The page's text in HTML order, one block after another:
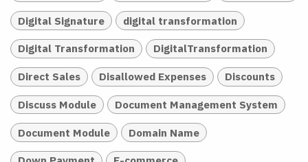
Digital Signature digital transformation
Digital Transformation DigitalTransformation
Direct Sales Disallowed Expenses Discounts
Discuss Module Document Management System
Document Module Domain Name